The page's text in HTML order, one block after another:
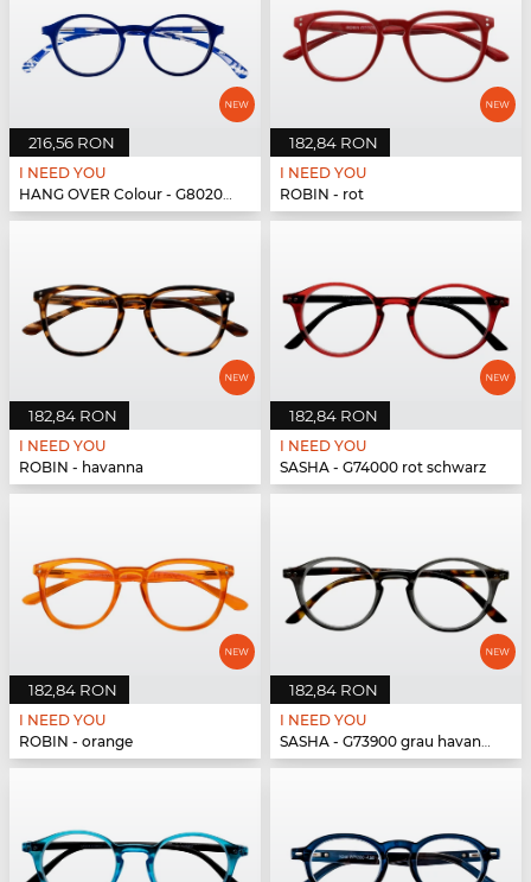
216,56 RON
I NEED YOU
HANG OVER Colour - G80200 blau
182,84 RON
I NEED YOU
ROBIN - rot
182,84 RON
I NEED YOU
ROBIN - havanna
182,84 RON
I NEED YOU
SASHA - G74000 rot schwarz
182,84 RON
I NEED YOU
ROBIN - orange
182,84 RON
I NEED YOU
SASHA - G73900 grau havanna